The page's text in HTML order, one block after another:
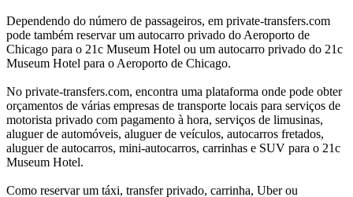
Dependendo do número de passageiros, em private-transfers.com
pode também reservar um autocarro privado do Aeroporto de
Chicago para o 21c Museum Hotel ou um autocarro privado do 21c
Museum Hotel para o Aeroporto de Chicago.
No private-transfers.com, encontra uma plataforma onde pode obter
orçamentos de várias empresas de transporte locais para serviços de
motorista privado com pagamento à hora, serviços de limusinas,
aluguer de automóveis, aluguer de veículos, autocarros fretados,
aluguer de autocarros, mini-autocarros, carrinhas e SUV para o 21c
Museum Hotel.
Como reservar um táxi, transfer privado, carrinha, Uber ou